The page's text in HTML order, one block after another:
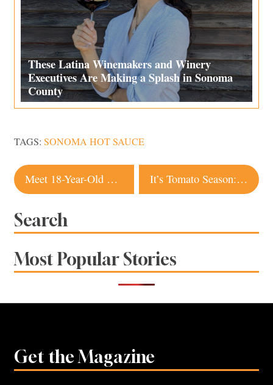
These Latina Winemakers and Winery
Executives Are Making a Splash in Sonoma
County
TAGS: SONOMA HOT SAUCE
Post
navigation
Meet 18-Year-Old Community Organizer Joy Ayodele It’s Tomato Season: 3 Recipes to Celebrate the Jewel of the Summer Garden
Search
Most Popular Stories
Get the Magazine